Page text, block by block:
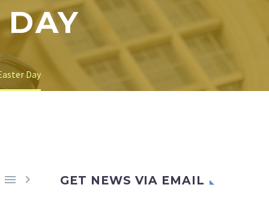
DAY
Day
  GET NEWS VIA EMAIL